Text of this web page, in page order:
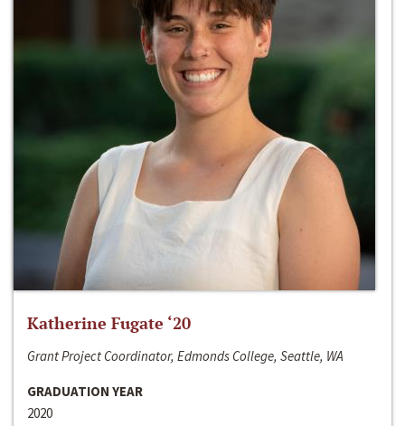
Katherine Fugate ‘20
Grant Project Coordinator, Edmonds College, Seattle, WA
GRADUATION YEAR
2020